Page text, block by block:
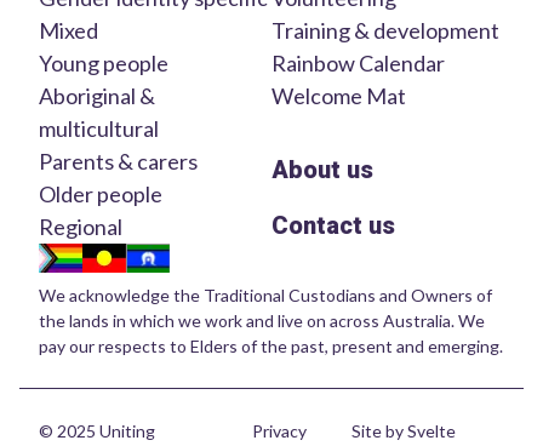
Mixed
Young people
Aboriginal &
multicultural
Parents & carers
Older people
Regional
Training & development
Rainbow Calendar
Welcome Mat
About us
Contact us
We acknowledge the Traditional Custodians and Owners of
the lands in which we work and live on across Australia. We
pay our respects to Elders of the past, present and emerging.
© 2025 Uniting Privacy Site by Svelte